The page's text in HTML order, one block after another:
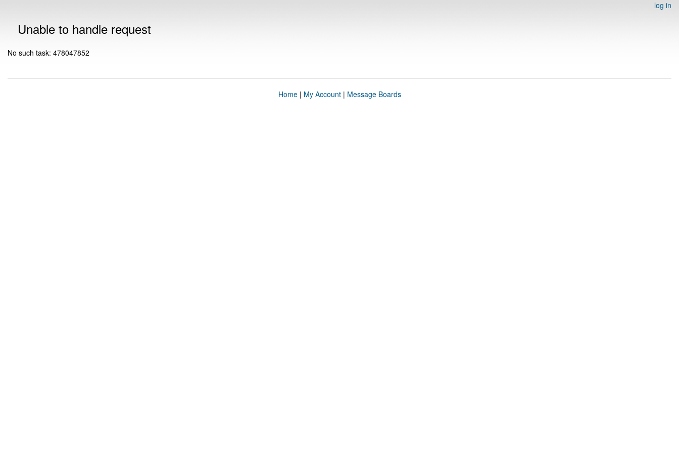
log in
Unable to handle request
No such task: 478047852
Home| My Account| Message Boards